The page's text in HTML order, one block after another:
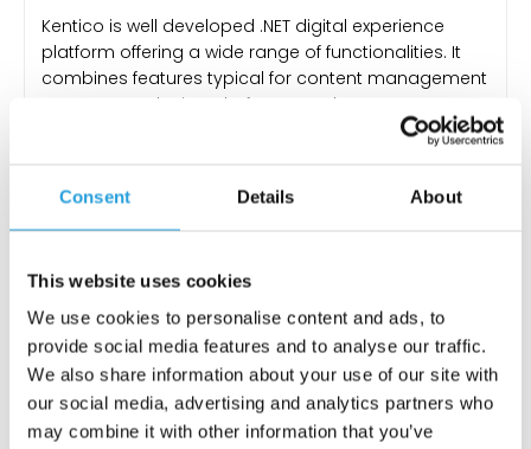
Consent Details About
This website uses cookies
We use cookies to personalise content and ads, to
provide social media features and to analyse our traffic.
We also share information about your use of our site with
our social media, advertising and analytics partners who
may combine it with other information that you’ve
Kentico is well developed .NET digital experience
platform offering a wide range of functionalities. It
combines features typical for content management
systems, marketing platforms, and e-commerce
suites. Instead of investing in three separate
don’t have to go through the pitfalls…
KONRAD MATUK 24 MAY 2023